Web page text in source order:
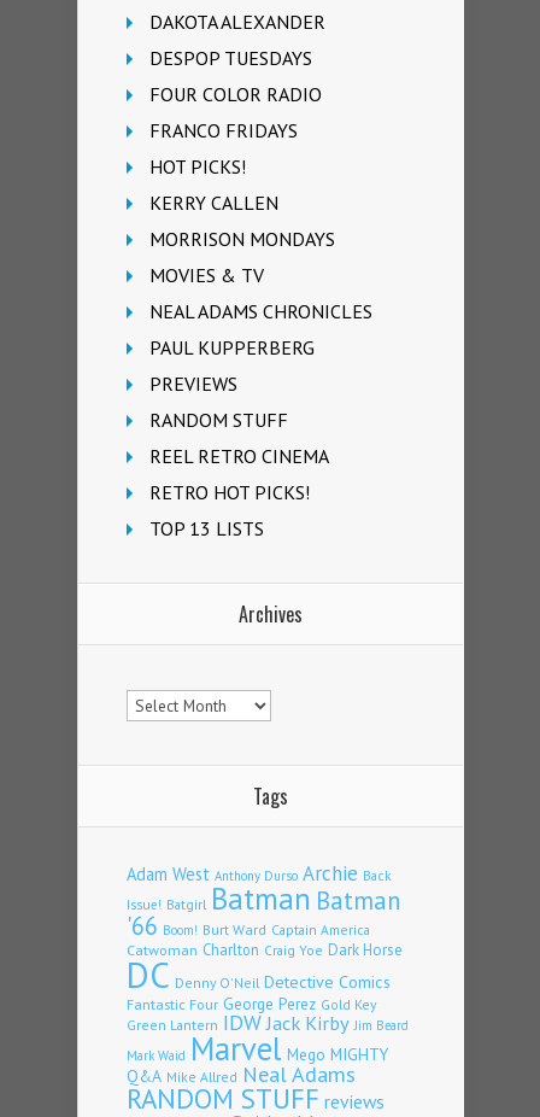
DAKOTA ALEXANDER
DESPOP TUESDAYS
FOUR COLOR RADIO
FRANCO FRIDAYS
HOT PICKS!
KERRY CALLEN
MORRISON MONDAYS
MOVIES & TV
NEAL ADAMS CHRONICLES
PAUL KUPPERBERG
PREVIEWS
RANDOM STUFF
REEL RETRO CINEMA
RETRO HOT PICKS!
TOP 13 LISTS
Archives
Archives
Tags
Adam West Anthony Durso Archie Back
Issue! Batgirl Batman Batman
'66 Boom! Burt Ward Captain America
Catwoman Charlton Craig Yoe Dark Horse
DC Denny O'Neil Detective Comics
Fantastic Four George Perez Gold Key
Green Lantern IDWJack Kirby Jim Beard
Mark Waid Marvel Mego MIGHTY
Q&A Mike Allred Neal Adams
RANDOM STUFF reviews